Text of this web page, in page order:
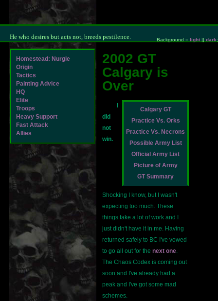
Background = light || dark;
He who desires but acts not, breeds pestilence.
2002 GT
Calgary is
Over
Calgary GT
Practice Vs. Orks
Practice Vs. Necrons
Possible Army List
Official Army List
Picture of Army
GT Summary
did
not
win.
Shocking I know, but I wasn't
expecting too much. These
things take a lot of work and I
just didn't have it in me. Having
returned safely to BC I've vowed
to go all out for the next one.
The Chaos Codex is coming out
soon and I've already had a
peak and I've got some mad
schemes.
Homestead: Nurgle
Origin
Tactics
Painting Advice
HQ
Elite
Troops
Heavy Support
Fast Attack
Allies